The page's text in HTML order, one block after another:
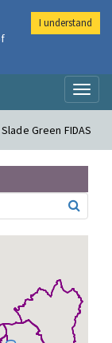
Green FIDAS
I understand